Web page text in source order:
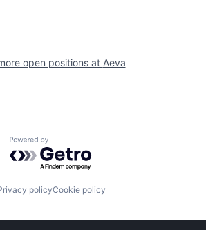
open positions at Aeva
Powered by Getro.com
policyCookie policy